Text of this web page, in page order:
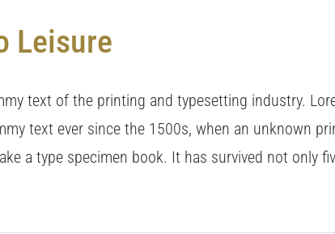
Leisure
text of the printing and typesetting industry.
text ever since the 1500s, when an unknown
a type specimen book. It has survived not only